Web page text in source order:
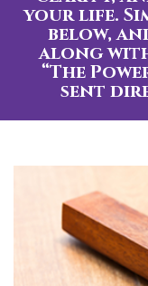
your life.
below,
along
“The
sent